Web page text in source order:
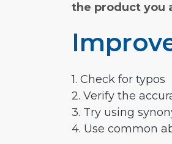
the product you
1. Check for typos
2. Verify the
3. Try using
4. Use common